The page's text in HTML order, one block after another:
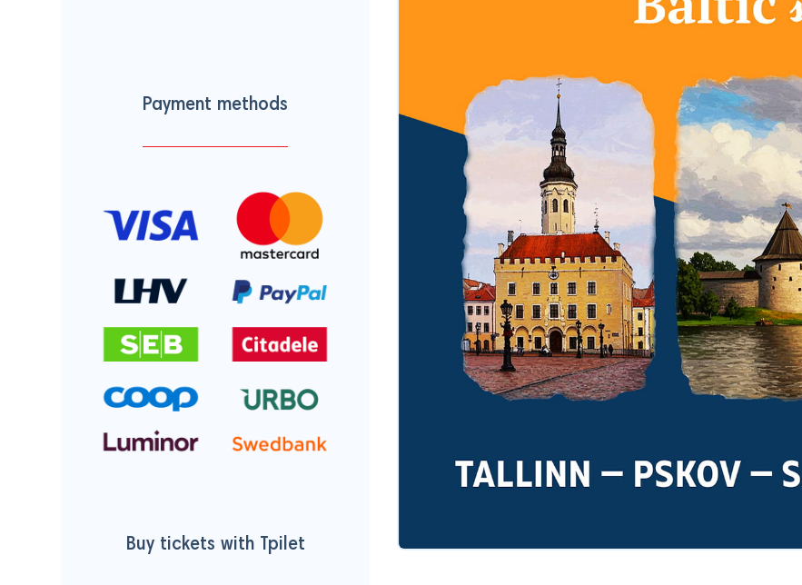
Payment methods
Buy tickets with Tpilet